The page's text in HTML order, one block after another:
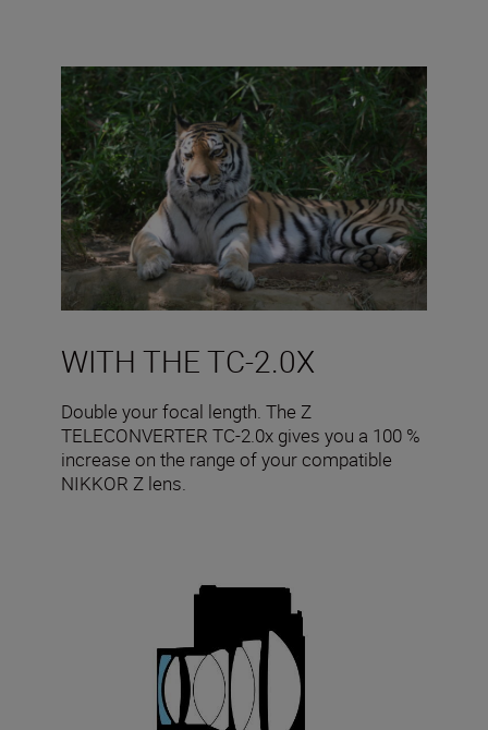
WITH THE TC-2.0X
Double your focal length. The Z
TELECONVERTER TC-2.0x gives you a 100 %
increase on the range of your compatible
NIKKOR Z lens.